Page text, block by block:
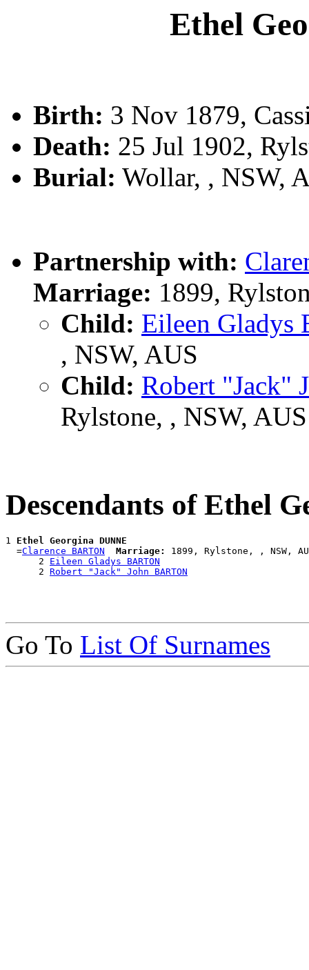
Ethel
Birth: 3 Nov 1879,
Death: 25 Jul 1902,
Burial: Wollar, , NSW,
Partnership with:
Marriage: 1899,
Child: Eileen Gladys
, NSW, AUS
Child: Robert "Jack"
Rylstone, , NSW, AUS
Descendants of Ethel
1 Ethel Georgina DUNNE
  =
Clarence BARTON Marriage:
1899, Rylstone, , NSW,
      2
Eileen Gladys BARTON
      2
Robert "Jack" John BARTON
Go To List Of Surnames